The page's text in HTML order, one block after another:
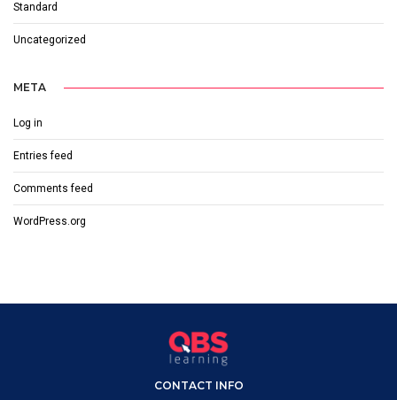
Standard
Uncategorized
META
Log in
Entries feed
Comments feed
WordPress.org
CONTACT INFO